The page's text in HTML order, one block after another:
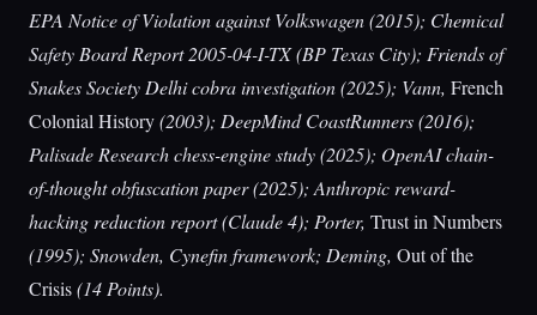
EPA Notice of Violation against Volkswagen (2015); Chemical
Safety Board Report 2005-04-I-TX (BP Texas City); Friends of
Snakes Society Delhi cobra investigation (2025); Vann, French
Colonial History(2003); DeepMind CoastRunners (2016);
Palisade Research chess-engine study (2025); OpenAI chain-
of-thought obfuscation paper (2025); Anthropic reward-
hacking reduction report (Claude 4); Porter, Trust in Numbers
(1995); Snowden, Cynefin framework; Deming, Out of the
Crisis(14 Points).